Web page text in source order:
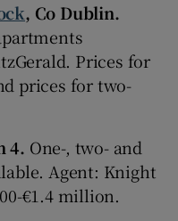
, Co Dublin.
Prices for
prices for two-
4. One-, two- and
Agent: Knight
€1.4 million.